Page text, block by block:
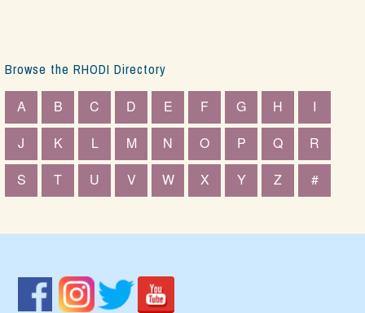
Browse the RHODI Directory
A B C D E F G H
I
J
K L M N O P Q
R
S
T U V W X Y Z #